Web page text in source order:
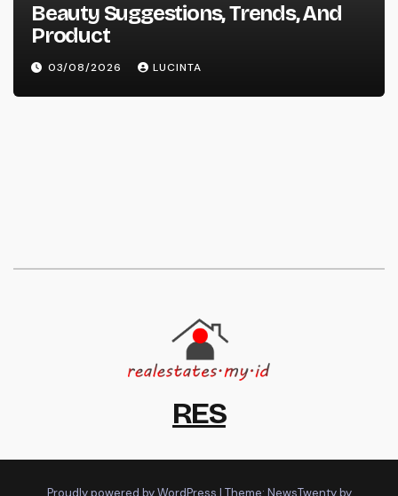
Beauty Suggestions, Trends, And
Product
03/08/2026 LUCINTA
RES